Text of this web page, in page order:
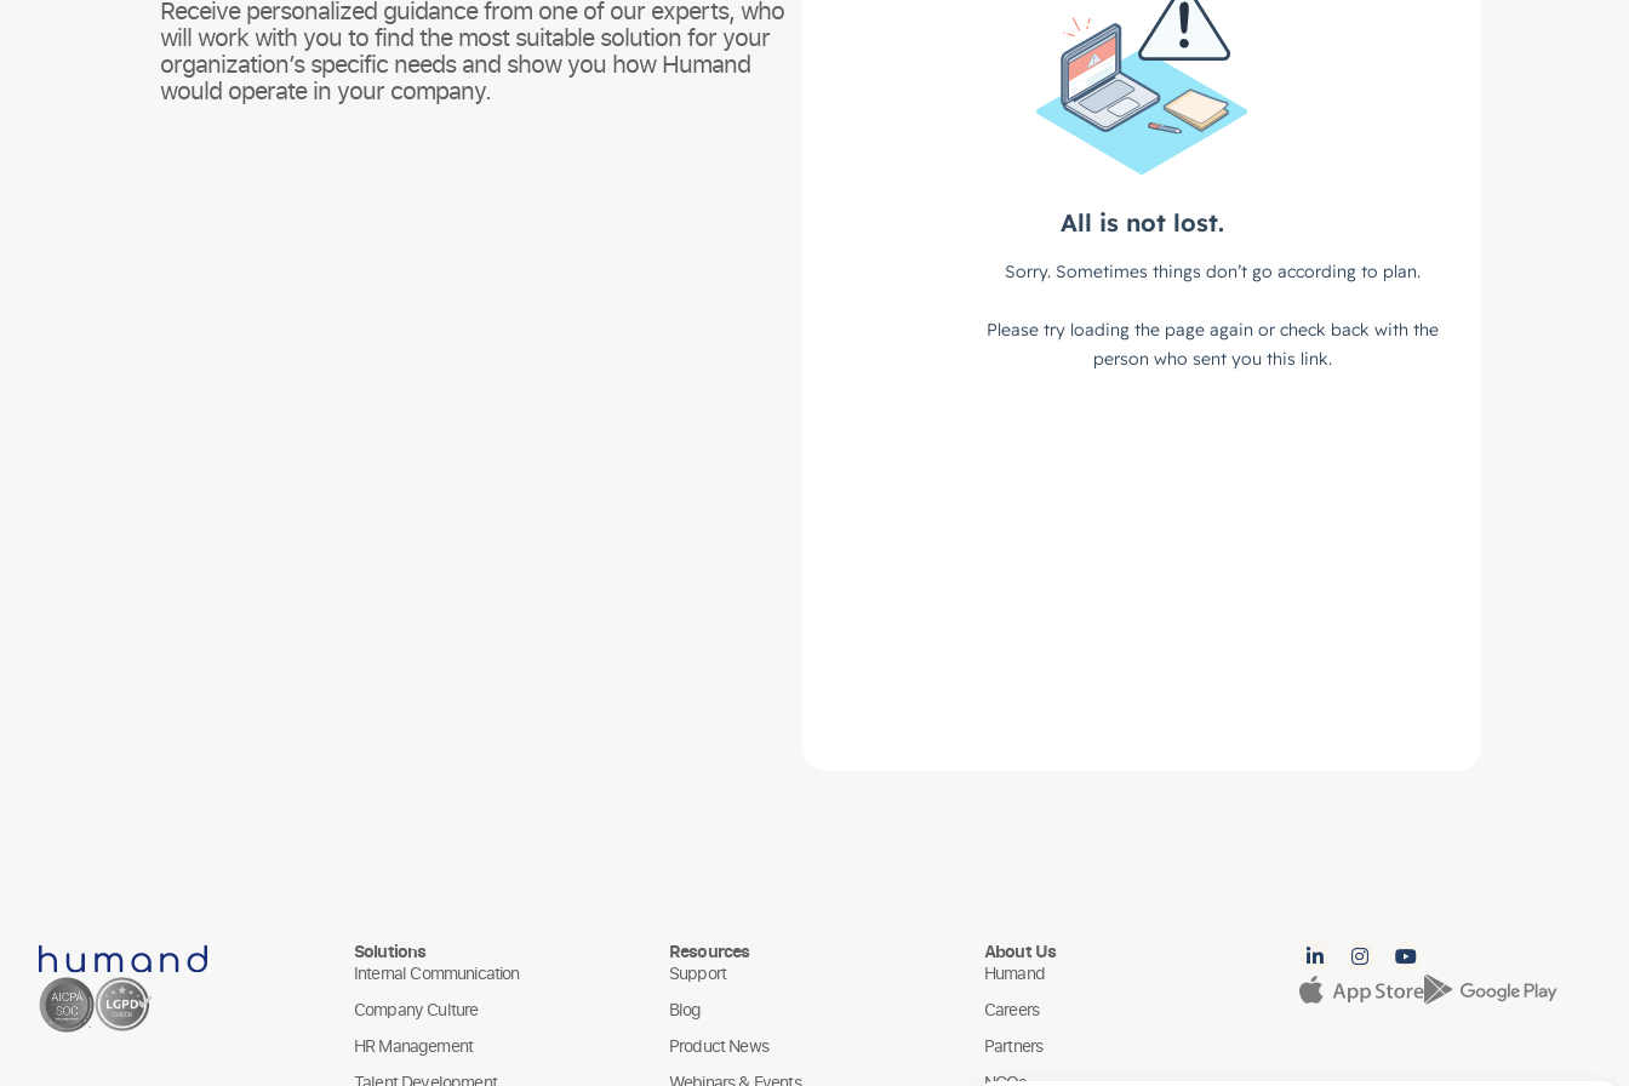
Receive personalized guidance from one of our experts, who
will work with you to find the most suitable solution for your
organization’s specific needs and show you how Humand
would operate in your company.
Solutions
Internal Communication
Company Culture
HR Management
Resources
Support
Blog
Product News
About Us
Humand
Careers
Partners